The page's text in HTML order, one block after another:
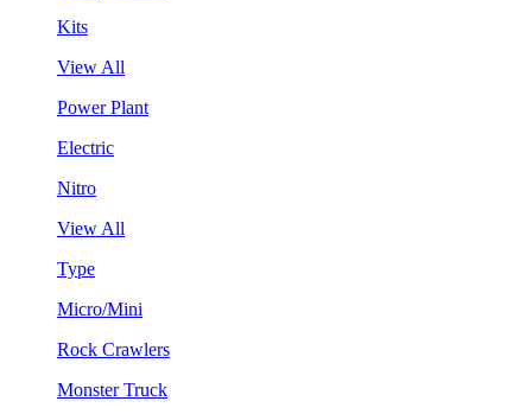
Kits
View All
Power Plant
Electric
Nitro
View All
Type
Micro/Mini
Rock Crawlers
Monster Truck